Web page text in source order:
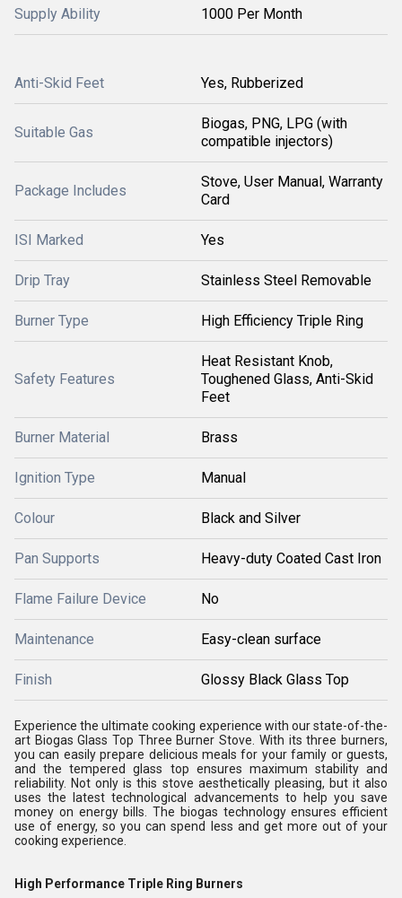
Supply Ability 1000 Per Month
Anti-Skid Feet Yes, Rubberized
Suitable Gas
Biogas, PNG, LPG (with
compatible injectors)
Package Includes
Stove, User Manual, Warranty
Card
ISI Marked Yes
Drip Tray Stainless Steel Removable
Burner Type High Efficiency Triple Ring
Safety Features
Heat Resistant Knob,
Toughened Glass, Anti-Skid
Feet
Burner Material Brass
Ignition Type Manual
Colour Black and Silver
Pan Supports Heavy-duty Coated Cast Iron
Flame Failure Device No
Maintenance Easy-clean surface
Finish Glossy Black Glass Top
Experience the ultimate cooking experience with our state-of-the-
art Biogas Glass Top Three Burner Stove. With its three burners,
you can easily prepare delicious meals for your family or guests,
and the tempered glass top ensures maximum stability and
reliability. Not only is this stove aesthetically pleasing, but it also
uses the latest technological advancements to help you save
money on energy bills. The biogas technology ensures efficient
use of energy, so you can spend less and get more out of your
cooking experience.
High Performance Triple Ring Burners